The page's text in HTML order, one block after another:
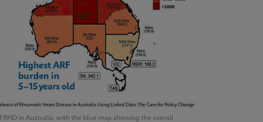
RHD in Australia, with the blue map showing the overall